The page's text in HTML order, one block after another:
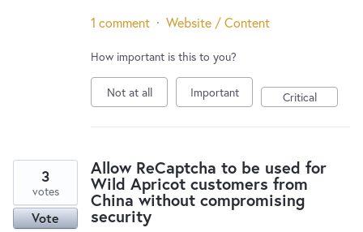
1 comment · Website / Content
How important is this to you?
Not at all Important Critical
Allow ReCaptcha to be used for
Wild Apricot customers from
China without compromising
security
3
votes
Vote